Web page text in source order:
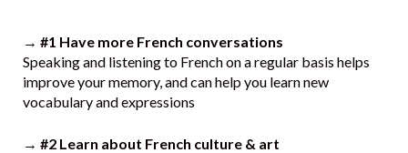
→ #1 Have more French conversations
Speaking and listening to French on a regular basis helps
improve your memory, and can help you learn new
vocabulary and expressions
→ #2 Learn about French culture & art